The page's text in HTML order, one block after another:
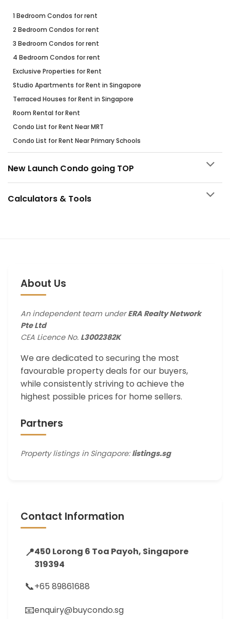
1 Bedroom Condos for rent
2 Bedroom Condos for rent
3 Bedroom Condos for rent
4 Bedroom Condos for rent
Exclusive Properties for Rent
Studio Apartments for Rent in Singapore
Terraced Houses for Rent in Singapore
Room Rental for Rent
Condo List for Rent Near MRT
Condo List for Rent Near Primary Schools
New Launch Condo going TOP
Calculators & Tools
About Us
An independent team underERA Realty Network
Pte Ltd
CEA Licence No. L3002382K
We are dedicated to securing the most
favourable property deals for our buyers,
while consistently striving to achieve the
highest possible prices for home sellers.
Partners
Property listings in Singapore: listings.sg
Contact Information
📍450 Lorong 6 Toa Payoh, Singapore
319394
📞+65 89861688
📧enquiry@buycondo.sg